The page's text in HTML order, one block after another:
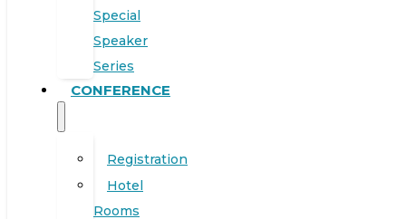
Special
Speaker
Series
CONFERENCE
Registration
Hotel
Rooms